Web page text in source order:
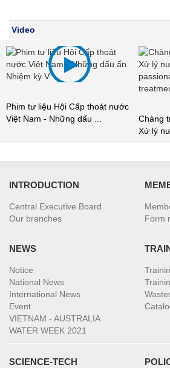
Video
tư liệu Hội Cấp thoát nước
Nam - Những dấu ...
Chàng trai
Xử lý nước
INTRODUCTION
Central Executive Board
Our branches
Form
NEWS
Notice
National News
International News
Event
VIETNAM - AUSTRALIA
WATER WEEK 2021
SCIENCE-TECH